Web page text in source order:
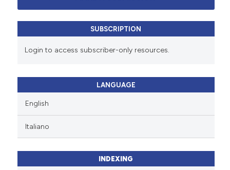
SUBSCRIPTION
Login to access subscriber-only resources.
LANGUAGE
English
Italiano
INDEXING